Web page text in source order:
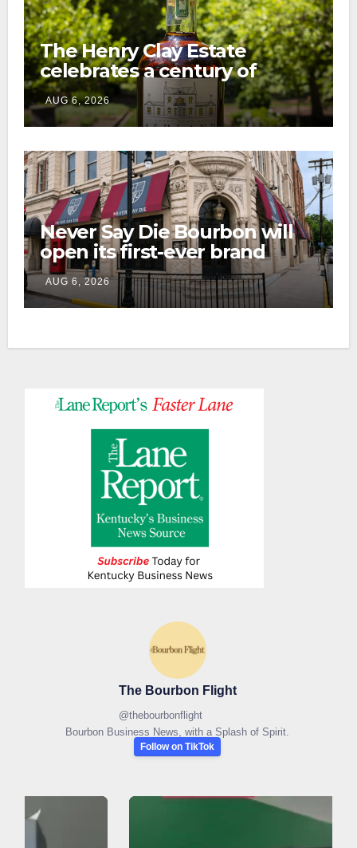
The Henry Clay Estate
celebrates a century of
preservation with limited-
edition Kentucky bourbon
AUG 6, 2026
Never Say Die Bourbon will
open its first-ever brand
home this fall in downtown
Lexington
AUG 6, 2026
The Bourbon Flight
@thebourbonflight
Bourbon Business News, with a Splash of Spirit.
Follow on TikTok